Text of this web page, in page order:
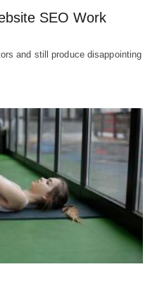
SEO Work
and still produce disappointing